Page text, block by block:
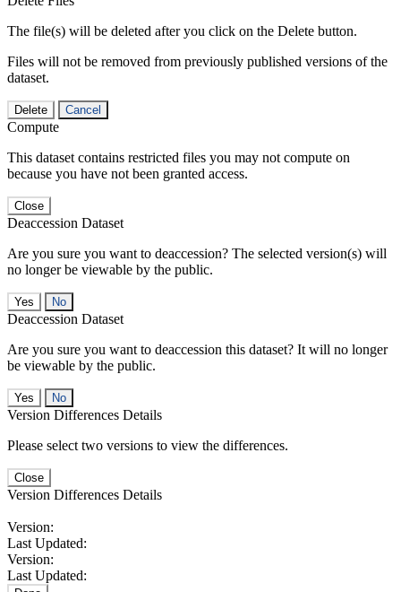
The file(s) will be deleted after you click on the Delete button.
Files will not be removed from previously published versions of the
dataset.
Delete Cancel
Compute
This dataset contains restricted files you may not compute on
because you have not been granted access.
Close
Deaccession Dataset
Are you sure you want to deaccession? The selected version(s) will
no longer be viewable by the public.
No
Deaccession Dataset
Are you sure you want to deaccession this dataset? It will no longer
be viewable by the public.
No
Version Differences Details
Please select two versions to view the differences.
Close
Version Differences Details
Version:
Last Updated:
Version:
Last Updated: